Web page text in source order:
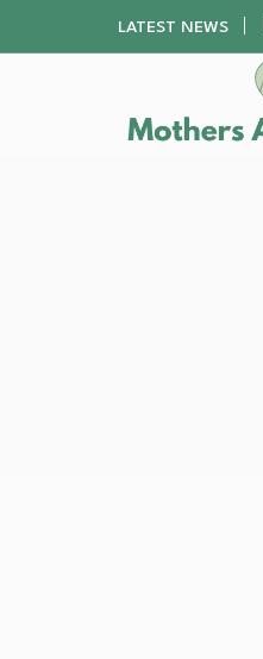
LATEST NEWS